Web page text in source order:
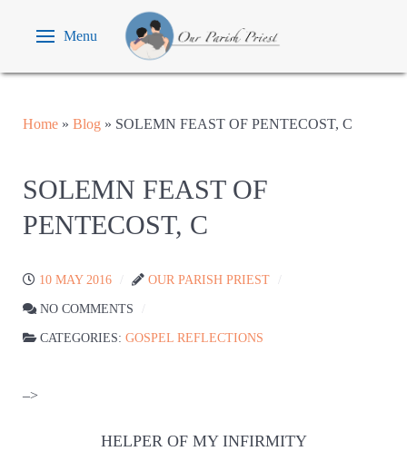
Menu
Home » Blog » SOLEMN FEAST OF PENTECOST, C
SOLEMN FEAST OF
PENTECOST, C
10 MAY 2016 OUR PARISH PRIEST
NO COMMENTS
CATEGORIES: GOSPEL REFLECTIONS
–>
HELPER OF MY INFIRMITY